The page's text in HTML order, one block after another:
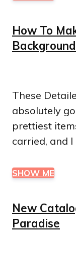
How To
These
absolutely
prettiest
carried, and
SHOW ME
New
Paradise